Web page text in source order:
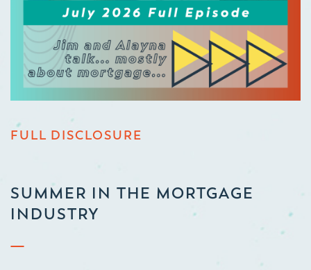
FULL DISCLOSURE
SUMMER IN THE MORTGAGE
INDUSTRY